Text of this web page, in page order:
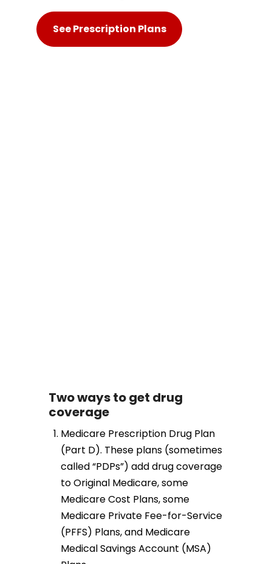
See Prescription Plans
Two ways to get drug
coverage
Medicare Prescription Drug Plan
(Part D). These plans (sometimes
called “PDPs”) add drug coverage
to Original Medicare, some
Medicare Cost Plans, some
Medicare Private Fee-for-Service
(PFFS) Plans, and Medicare
Medical Savings Account (MSA)